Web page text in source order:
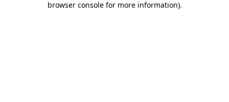
browser console for more information).